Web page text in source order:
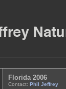
Florida 2006
Contact: Phil Jeffrey